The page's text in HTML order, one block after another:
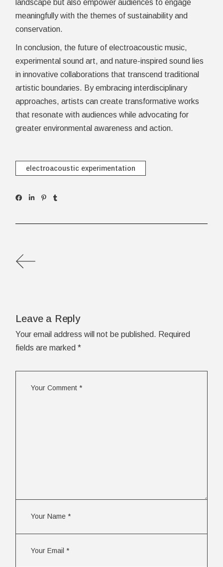
landscape but also empower audiences to engage
meaningfully with the themes of sustainability and
conservation.
In conclusion, the future of electroacoustic music,
experimental sound art, and nature-inspired sound lies
in innovative collaborations that transcend traditional
artistic boundaries. By embracing interdisciplinary
approaches, artists can create transformative works
that resonate with audiences while advocating for
greater environmental awareness and action.
electroacoustic experimentation
Leave a Reply
Your email address will not be published. Required
fields are marked*